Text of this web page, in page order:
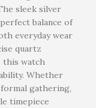
sleek silver
balance of
everyday wear
quartz
this watch
Whether
formal gathering,
timepiece